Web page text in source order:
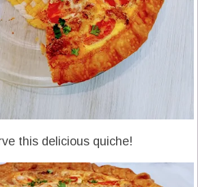
this delicious quiche!